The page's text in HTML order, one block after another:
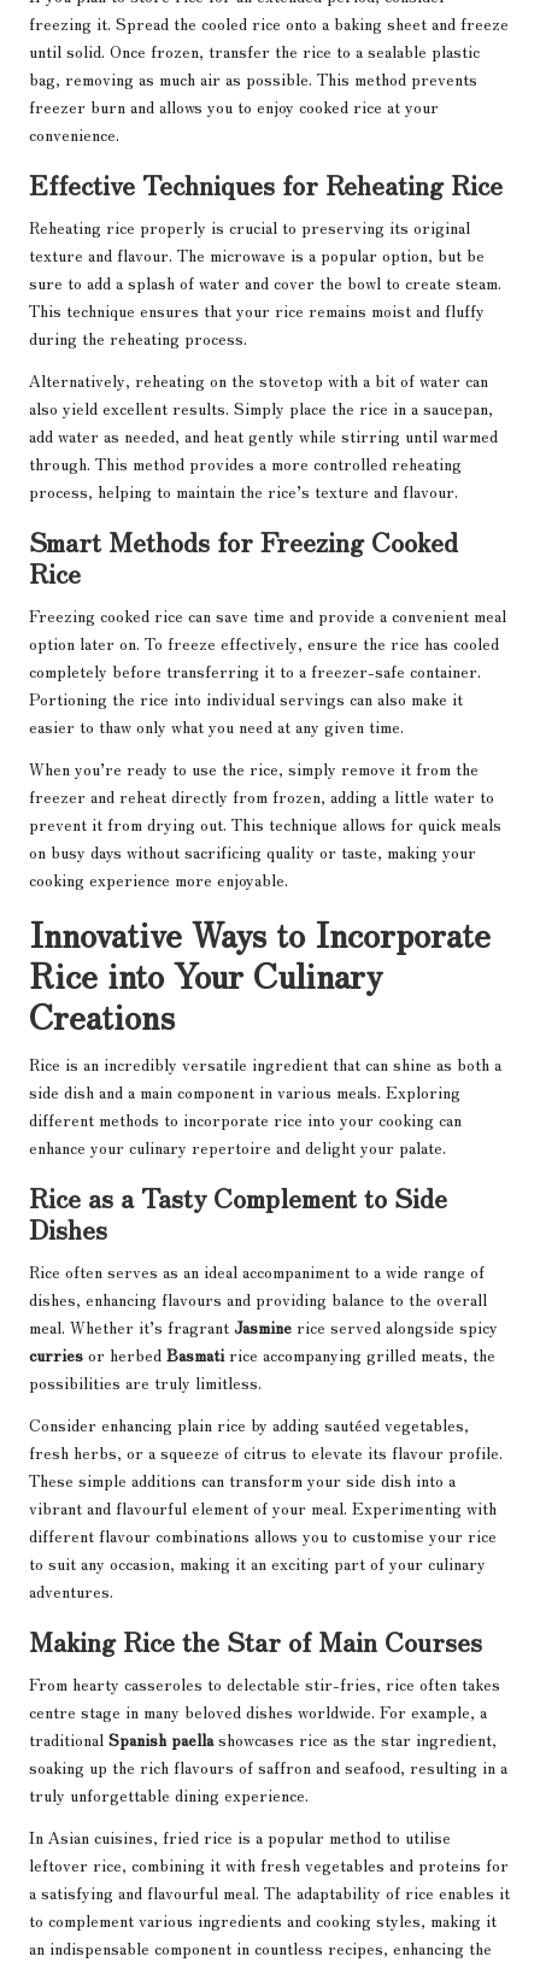
freezing it. Spread the cooled rice onto a baking sheet and freeze
until solid. Once frozen, transfer the rice to a sealable plastic
bag, removing as much air as possible. This method prevents
freezer burn and allows you to enjoy cooked rice at your
convenience.
Effective Techniques for Reheating Rice
Reheating rice properly is crucial to preserving its original
texture and flavour. The microwave is a popular option, but be
sure to add a splash of water and cover the bowl to create steam.
This technique ensures that your rice remains moist and fluffy
during the reheating process.
Alternatively, reheating on the stovetop with a bit of water can
also yield excellent results. Simply place the rice in a saucepan,
add water as needed, and heat gently while stirring until warmed
through. This method provides a more controlled reheating
process, helping to maintain the rice’s texture and flavour.
Smart Methods for Freezing Cooked
Rice
Freezing cooked rice can save time and provide a convenient meal
option later on. To freeze effectively, ensure the rice has cooled
completely before transferring it to a freezer-safe container.
Portioning the rice into individual servings can also make it
easier to thaw only what you need at any given time.
When you’re ready to use the rice, simply remove it from the
freezer and reheat directly from frozen, adding a little water to
prevent it from drying out. This technique allows for quick meals
on busy days without sacrificing quality or taste, making your
cooking experience more enjoyable.
Innovative Ways to Incorporate
Rice into Your Culinary
Creations
Rice is an incredibly versatile ingredient that can shine as both a
side dish and a main component in various meals. Exploring
different methods to incorporate rice into your cooking can
enhance your culinary repertoire and delight your palate.
Rice as a Tasty Complement to Side
Dishes
Rice often serves as an ideal accompaniment to a wide range of
dishes, enhancing flavours and providing balance to the overall
meal. Whether it’s fragrant Jasmine rice served alongside spicy
curries or herbed Basmatirice accompanying grilled meats, the
possibilities are truly limitless.
Consider enhancing plain rice by adding sautéed vegetables,
fresh herbs, or a squeeze of citrus to elevate its flavour profile.
These simple additions can transform your side dish into a
vibrant and flavourful element of your meal. Experimenting with
different flavour combinations allows you to customise your rice
to suit any occasion, making it an exciting part of your culinary
adventures.
Making Rice the Star of Main Courses
From hearty casseroles to delectable stir-fries, rice often takes
centre stage in many beloved dishes worldwide. For example, a
traditional Spanish paellashowcases rice as the star ingredient,
soaking up the rich flavours of saffron and seafood, resulting in a
truly unforgettable dining experience.
In Asian cuisines, fried rice is a popular method to utilise
leftover rice, combining it with fresh vegetables and proteins for
a satisfying and flavourful meal. The adaptability of rice enables it
to complement various ingredients and cooking styles, making it
an indispensable component in countless recipes, enhancing the